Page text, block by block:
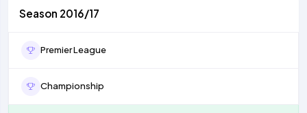
Season 2016/17
Premier League
Championship